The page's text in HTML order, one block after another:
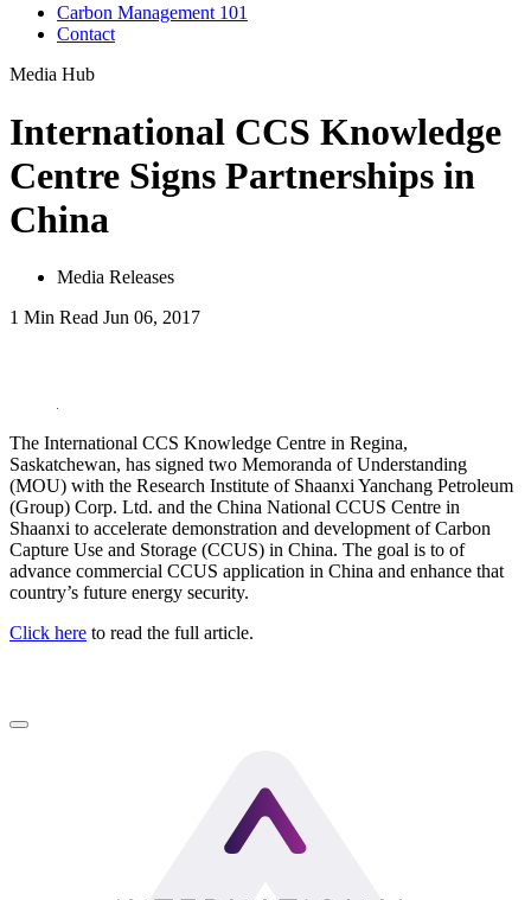
Carbon Management 101
Contact
Media Hub
International CCS Knowledge
Centre Signs Partnerships in
China
Media Releases
1 Min Read Jun 06, 2017
The International CCS Knowledge Centre in Regina,
Saskatchewan, has signed two Memoranda of Understanding
(MOU) with the Research Institute of Shaanxi Yanchang Petroleum
(Group) Corp. Ltd. and the China National CCUS Centre in
Shaanxi to accelerate demonstration and development of Carbon
Capture Use and Storage (CCUS) in China. The goal is to of
advance commercial CCUS application in China and enhance that
country’s future energy security.
Click here to read the full article.
LinkedIn